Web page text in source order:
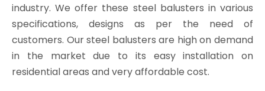
industry. We offer these steel balusters in various
specifications, designs as per the need of
customers. Our steel balusters are high on demand
in the market due to its easy installation on
residential areas and very affordable cost.